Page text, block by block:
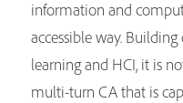
information and
accessible way.
learning and HCI, it is
multi-turn CA that is